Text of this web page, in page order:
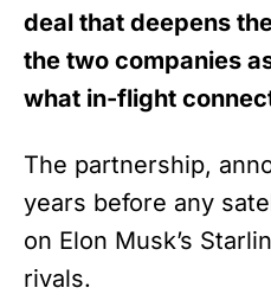
deal that deepens
the two companies
what in-flight
The partnership,
years before any
on Elon Musk’s
rivals.